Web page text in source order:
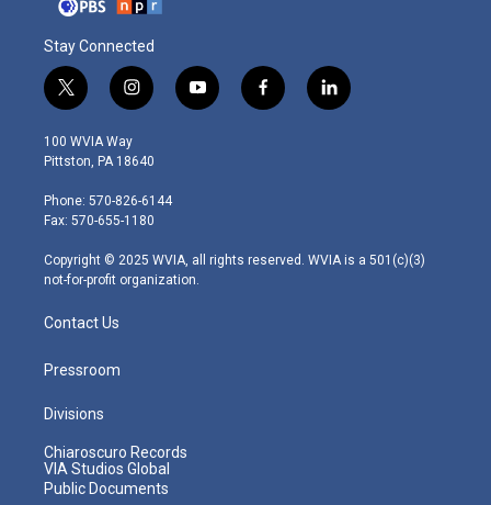
Stay Connected
t
w
i
t
e
r
i
n
s
t
g
r
m
y
o
f
a
l
i
100 WVIA Way
Pittston, PA 18640
Phone: 570-826-6144
Fax: 570-655-1180
Copyright © 2025 WVIA, all rights reserved. WVIA is a 501(c)(3)
not-for-profit organization.
Contact Us
Pressroom
Divisions
Chiaroscuro Records
VIA Studios Global
Public Documents